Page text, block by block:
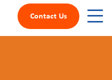
Contact Us